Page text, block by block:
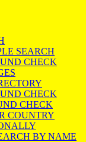
SEARCH
CHECK
CHECK
CHECK
COUNTRY
BY NAME